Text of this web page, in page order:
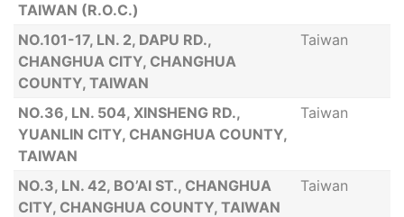
TAIWAN (R.O.C.)
NO.101-17, LN. 2, DAPU RD.,
CHANGHUA CITY, CHANGHUA
COUNTY, TAIWAN
Taiwan
NO.36, LN. 504, XINSHENG RD.,
YUANLIN CITY, CHANGHUA COUNTY,
TAIWAN
Taiwan
NO.3, LN. 42, BO’AI ST., CHANGHUA
CITY, CHANGHUA COUNTY, TAIWAN
Taiwan